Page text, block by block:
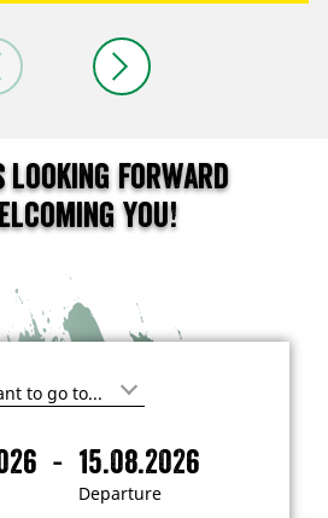
looking forward
you!
-
Departure
15.08.2026
A
D